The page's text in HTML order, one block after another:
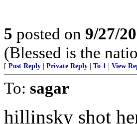
5 posted on 9/27/
(Blessed is the
[ Post Reply Private Reply To 1 View
To: sagar
hillinsky shot